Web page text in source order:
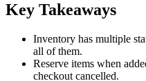
Key Takeaways
Inventory has multiple
all of them.
Reserve items when
checkout cancelled.